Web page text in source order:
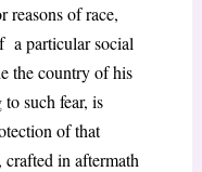
reasons of race,
a particular social
the country of his
such fear, is
of that
in aftermath